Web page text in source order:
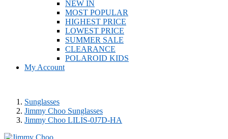
NEW IN
MOST POPULAR
HIGHEST PRICE
LOWEST PRICE
SUMMER SALE
CLEARANCE
POLAROID KIDS
My Account
Sunglasses
Jimmy Choo Sunglasses
Jimmy Choo LILIS-0J7D-HA